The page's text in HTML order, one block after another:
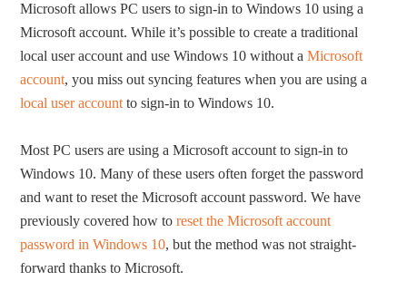
Microsoft allows PC users to sign-in to Windows 10 using a
Microsoft account. While it’s possible to create a traditional
local user account and use Windows 10 without aMicrosoft
account, you miss out syncing features when you are using a
local user account to sign-in to Windows 10.
Most PC users are using a Microsoft account to sign-in to
Windows 10. Many of these users often forget the password
and want to reset the Microsoft account password. We have
previously covered how toreset the Microsoft account
password in Windows 10, but the method was not straight-
forward thanks to Microsoft.